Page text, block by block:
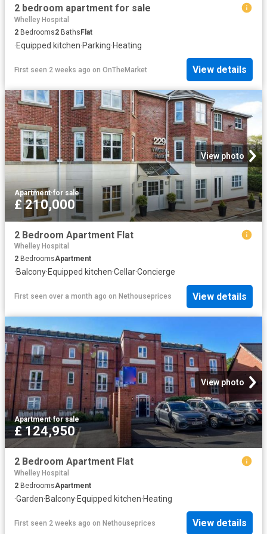
2 bedroom apartment for sale
Whelley Hospital
2 Bedrooms2 BathsFlat
·Equipped kitchen·Parking·Heating
First seen 2 weeks ago on OnTheMarket View details
View photo
Apartment·for sale
£ 210,000
2 Bedroom Apartment Flat
Whelley Hospital
2 BedroomsApartment
·Balcony·Equipped kitchen·Cellar·Concierge
First seen over a month ago on Nethouseprices View details
View photo
Apartment·for sale
£ 124,950
2 Bedroom Apartment Flat
Whelley Hospital
2 BedroomsApartment
·Garden·Balcony·Equipped kitchen·Heating
First seen 2 weeks ago on Nethouseprices View details